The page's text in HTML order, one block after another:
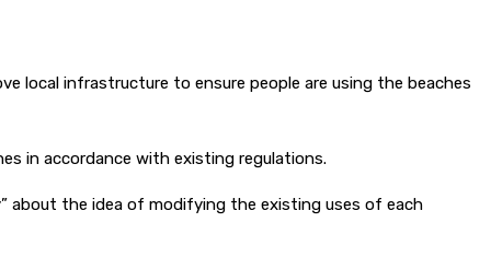
local infrastructure to ensure people are using the beaches
in accordance with existing regulations.
about the idea of modifying the existing uses of each